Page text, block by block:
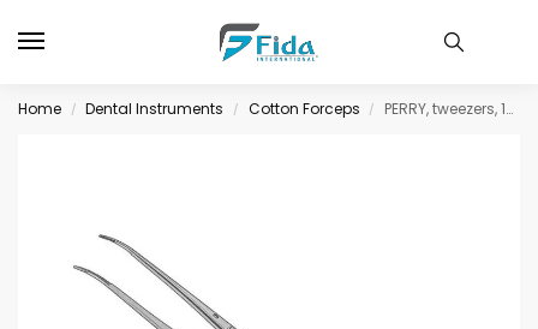
Home / Dental Instruments / Cotton Forceps / PERRY, tweezers, 13 cm, serrated jaws